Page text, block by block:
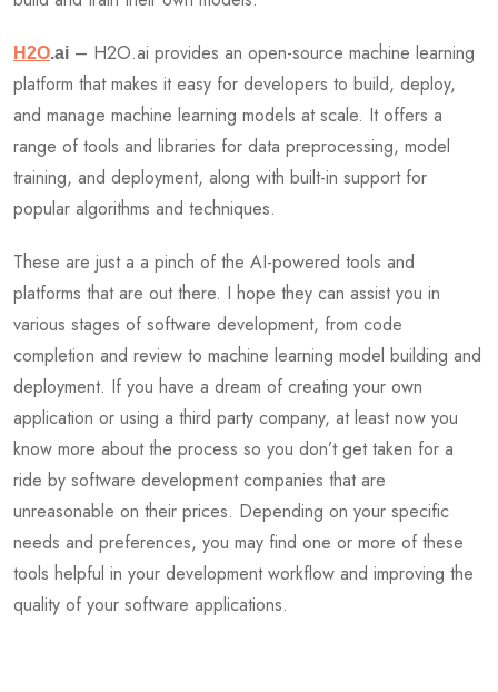
H2O.ai – H2O.ai provides an open-source machine learning
platform that makes it easy for developers to build, deploy,
and manage machine learning models at scale. It offers a
range of tools and libraries for data preprocessing, model
training, and deployment, along with built-in support for
popular algorithms and techniques.
These are just a a pinch of the AI-powered tools and
platforms that are out there. I hope they can assist you in
various stages of software development, from code
completion and review to machine learning model building and
deployment. If you have a dream of creating your own
application or using a third party company, at least now you
know more about the process so you don’t get taken for a
ride by software development companies that are
unreasonable on their prices. Depending on your specific
needs and preferences, you may find one or more of these
tools helpful in your development workflow and improving the
quality of your software applications.